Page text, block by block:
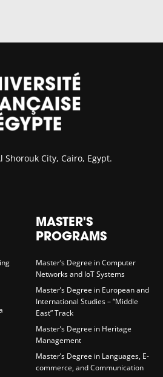
Shorouk City, Cairo, Egypt.
MASTER'S
PROGRAMS
Master’s Degree in Computer
Networks and IoT Systems
Master’s Degree in European and
International Studies – “Middle
East” Track
Master’s Degree in Heritage
Management
Master’s Degree in Languages, E-
commerce, and Communication